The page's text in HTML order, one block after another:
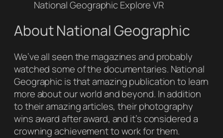
National Geographic Explore VR
About National Geographic
We’ve all seen the magazines and probably
watched some of the documentaries. National
Geographicis that amazing publication to learn
more about our world and beyond. In addition
to their amazing articles, their photography
wins award after award, and it’s considered a
crowning achievement to work for them.